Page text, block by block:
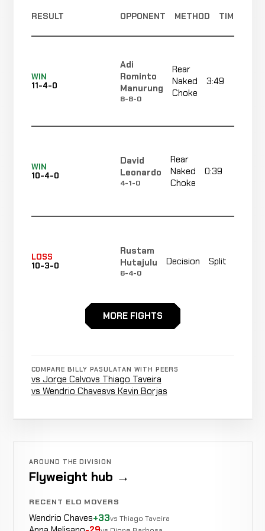
RESULT OPPONENT METHOD TIME
WIN
11-4-0
Adi
Rominto
Manurung
8-8-0
Rear
Naked
Choke
3:49
WIN
10-4-0
David
Leonardo
4-1-0
Rear
Naked
Choke
0:39
LOSS
10-3-0
Rustam
Hutajulu
6-4-0
Decision Split
Jiniushiyue
Ground
Gideon
6-1-0
8-2-0
MORE FIGHTS
COMPARE BILLY PASULATAN WITH PEERS
vs Jorge Calvovs Thiago Taveira
vs Wendrio Chavesvs Kevin Borjas
AROUND THE DIVISION
Flyweight hub →
RECENT ELO MOVERS
Wendrio Chaves+33vs Thiago Taveira